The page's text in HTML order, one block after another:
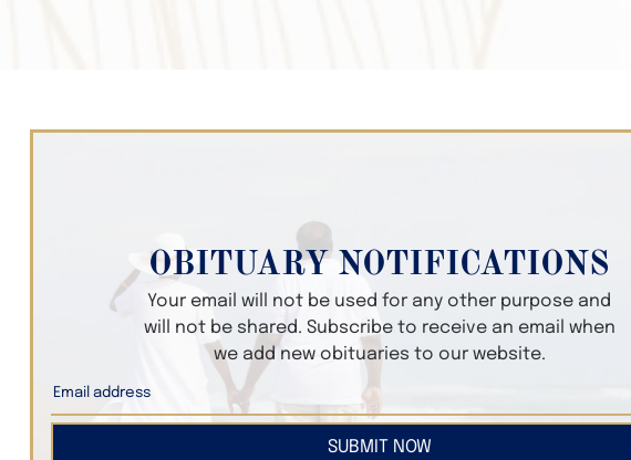
OBITUARY NOTIFICATIONS
Your email will not be used for any other purpose and
will not be shared. Subscribe to receive an email when
we add new obituaries to our website.
SUBMIT NOW